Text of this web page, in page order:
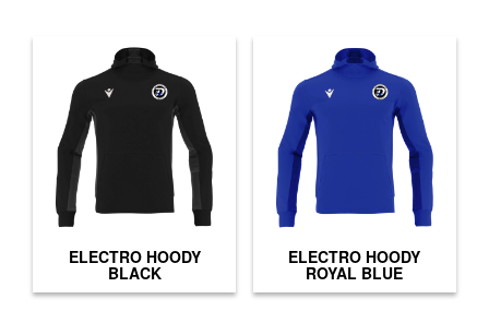
ELECTRO HOODY
BLACK
ELECTRO HOODY
ROYAL BLUE